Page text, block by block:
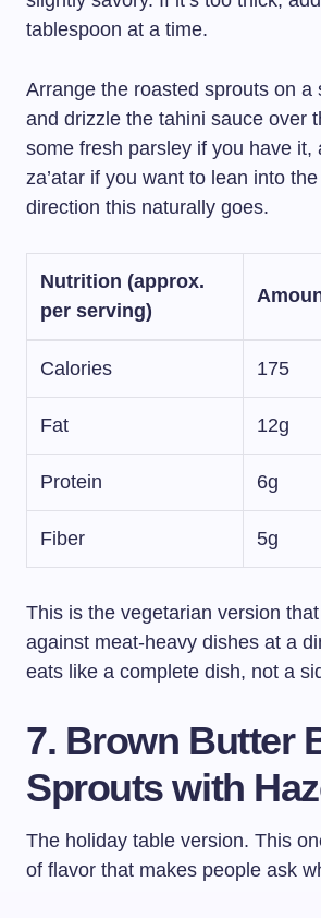
tablespoon at a time.
Arrange the roasted sprouts on a
and drizzle the tahini sauce over
some fresh parsley if you have it,
za’atar if you want to lean into
direction this naturally goes.
Nutrition (approx.
per serving)
Calories 175
Fat 12g
Protein 6g
Fiber 5g
This is the vegetarian version
against meat-heavy dishes at a
eats like a complete dish, not a
7. Brown Butter
Sprouts with
The holiday table version. This
of flavor that makes people ask